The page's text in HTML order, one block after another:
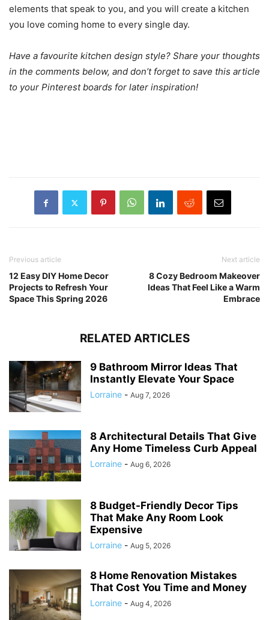
elements that speak to you, and you will create a kitchen
you love coming home to every single day.
Have a favourite kitchen design style? Share your thoughts
in the comments below, and don’t forget to save this article
to your Pinterest boards for later inspiration!
Previous article
12 Easy DIY Home Decor
Projects to Refresh Your
Space This Spring 2026
Next article
8 Cozy Bedroom Makeover
Ideas That Feel Like a Warm
Embrace
RELATED ARTICLES
9 Bathroom Mirror Ideas That
Instantly Elevate Your Space
Lorraine - Aug 7, 2026
8 Architectural Details That Give
Any Home Timeless Curb Appeal
Lorraine - Aug 6, 2026
8 Budget-Friendly Decor Tips
That Make Any Room Look
Expensive
Lorraine - Aug 5, 2026
8 Home Renovation Mistakes
That Cost You Time and Money
Lorraine - Aug 4, 2026